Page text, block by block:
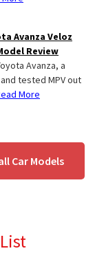
Avanza Veloz
Review
Avanza, a
tested MPV out
More
Car Models